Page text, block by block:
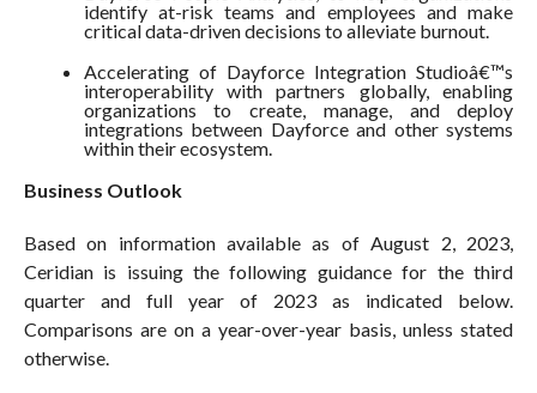
identify at-risk teams and employees and make
critical data-driven decisions to alleviate burnout.
Accelerating of Dayforce Integration Studioâ€™s
interoperability with partners globally, enabling
organizations to create, manage, and deploy
integrations between Dayforce and other systems
within their ecosystem.
Business Outlook
Based on information available as of August 2, 2023,
Ceridian is issuing the following guidance for the third
quarter and full year of 2023 as indicated below.
Comparisons are on a year-over-year basis, unless stated
otherwise.